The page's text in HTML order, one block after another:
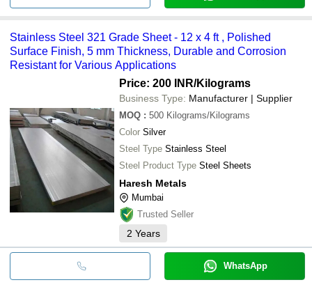
Stainless Steel 321 Grade Sheet - 12 x 4 ft , Polished
Surface Finish, 5 mm Thickness, Durable and Corrosion
Resistant for Various Applications
Price: 200 INR/Kilograms
Business Type: Manufacturer | Supplier
MOQ : 500 Kilograms/Kilograms
Color Silver
Steel Type Stainless Steel
Steel Product Type Steel Sheets
Haresh Metals
Mumbai
Trusted Seller
2 Years
WhatsApp